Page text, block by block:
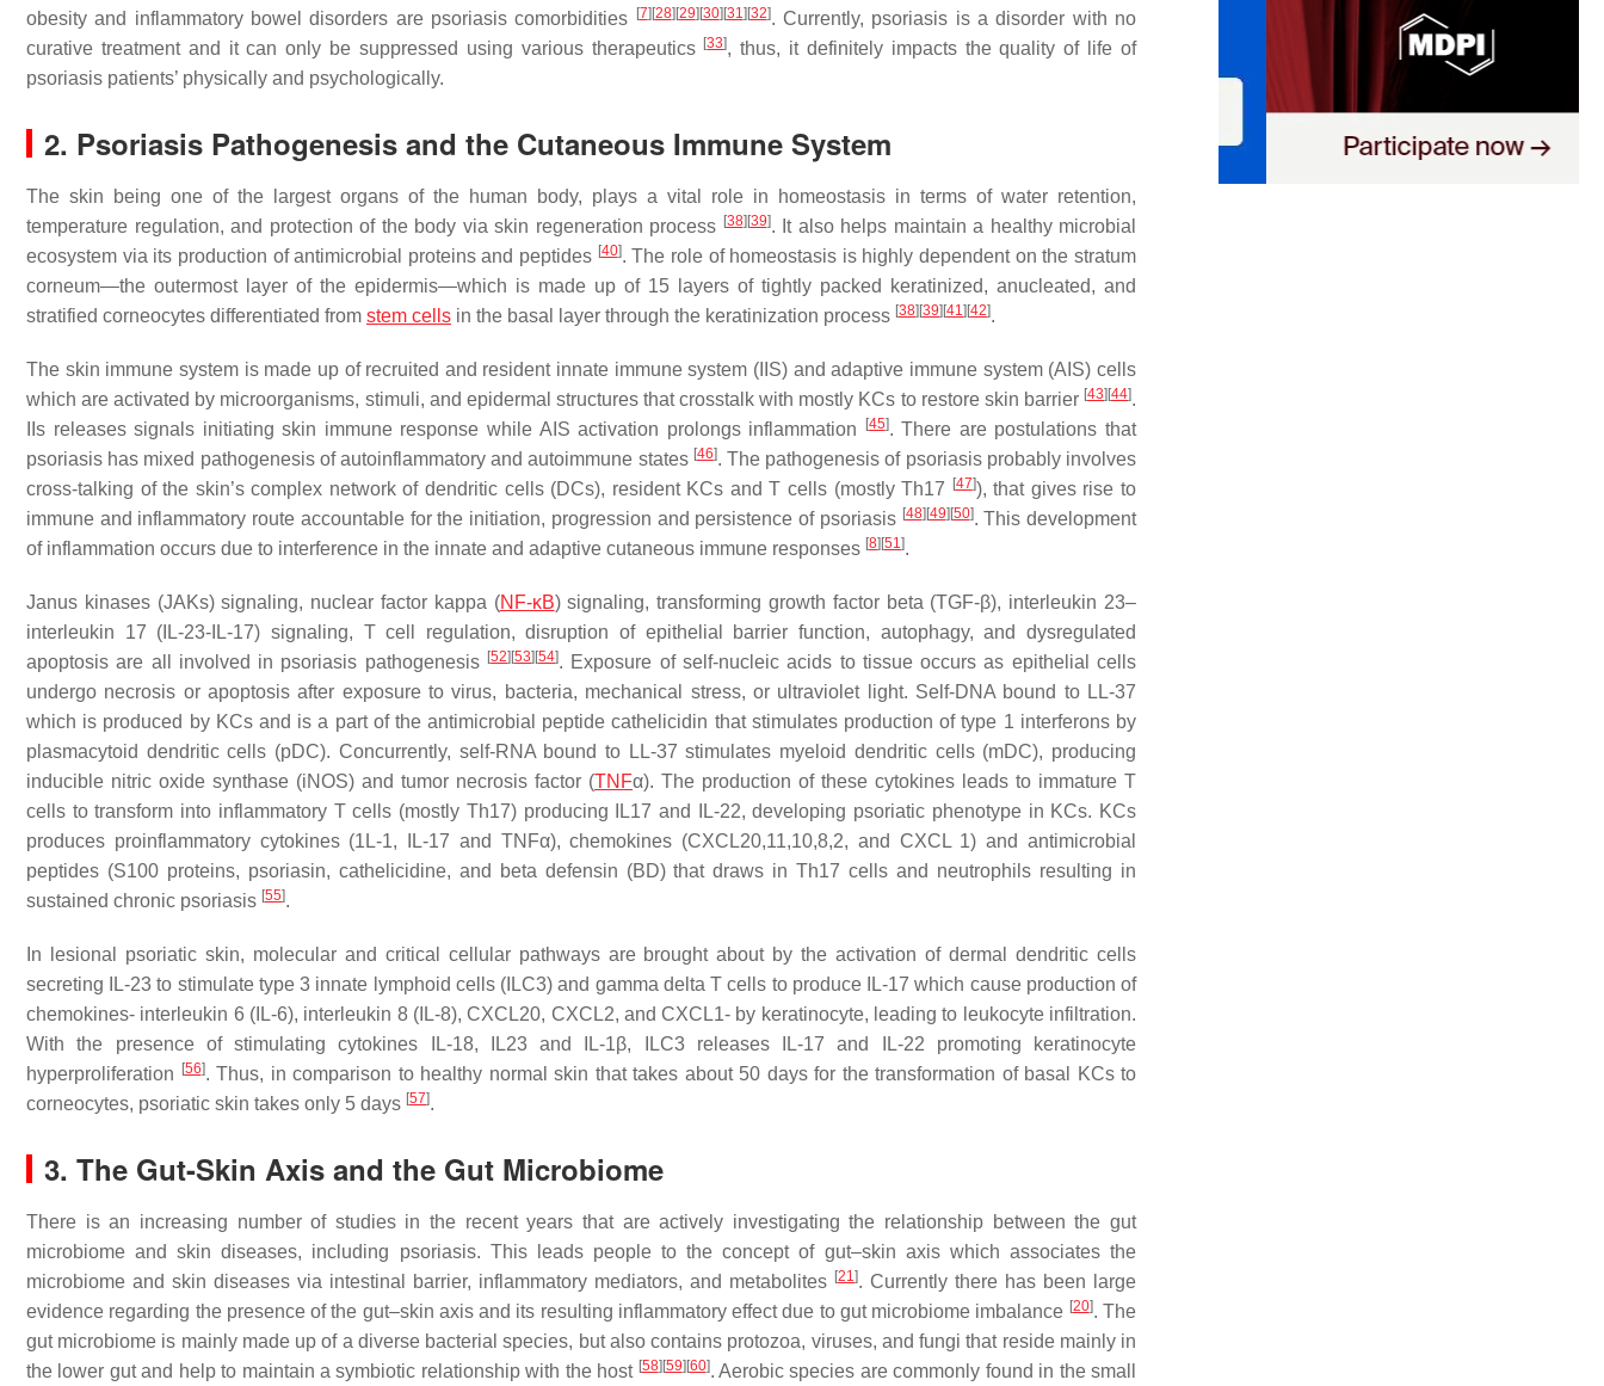
obesity and inflammatory bowel disorders are psoriasis comorbidities
[7] [28] [29] [30] [31] [32]. Currently, psoriasis is a disorder with no
curative treatment and it can only be suppressed using various therapeutics [33], thus, it definitely impacts the quality of life of
psoriasis patients’ physically and psychologically.
2. Psoriasis Pathogenesis and the Cutaneous Immune System
The skin being one of the largest organs of the human body, plays a vital role in homeostasis in terms of water retention,
temperature regulation, and protection of the body via skin regeneration process [38] [39]. It also helps maintain a healthy microbial
ecosystem via its production of antimicrobial proteins and peptides [40]. The role of homeostasis is highly dependent on the stratum
corneum—the outermost layer of the epidermis—which is made up of 15 layers of tightly packed keratinized, anucleated, and
stratified corneocytes differentiated from stem cells in the basal layer through the keratinization process [38] [39] [41] [42].
The skin immune system is made up of recruited and resident innate immune system (IIS) and adaptive immune system (AIS) cells
which are activated by microorganisms, stimuli, and epidermal structures that crosstalk with mostly KCs to restore skin barrier [43] [44].
IIs releases signals initiating skin immune response while AIS activation prolongs inflammation
[45]. There are postulations that
psoriasis has mixed pathogenesis of autoinflammatory and autoimmune states [46]. The pathogenesis of psoriasis probably involves
cross-talking of the skin’s complex network of dendritic cells (DCs), resident KCs and T cells (mostly Th17
[47]), that gives rise to
immune and inflammatory route accountable for the initiation, progression and persistence of psoriasis [48] [49] [50]. This development
of inflammation occurs due to interference in the innate and adaptive cutaneous immune responses [8] [51].
Janus kinases (JAKs) signaling, nuclear factor kappa (NF-κB) signaling, transforming growth factor beta (TGF-β), interleukin 23–
interleukin 17 (IL-23-IL-17) signaling, T cell regulation, disruption of epithelial barrier function, autophagy, and dysregulated
apoptosis are all involved in psoriasis pathogenesis [52] [53] [54]. Exposure of self-nucleic acids to tissue occurs as epithelial cells
undergo necrosis or apoptosis after exposure to virus, bacteria, mechanical stress, or ultraviolet light. Self-DNA bound to LL-37
which is produced by KCs and is a part of the antimicrobial peptide cathelicidin that stimulates production of type 1 interferons by
plasmacytoid dendritic cells (pDC). Concurrently, self-RNA bound to LL-37 stimulates myeloid dendritic cells (mDC), producing
inducible nitric oxide synthase (iNOS) and tumor necrosis factor (TNFα). The production of these cytokines leads to immature T
cells to transform into inflammatory T cells (mostly Th17) producing IL17 and IL-22, developing psoriatic phenotype in KCs. KCs
produces proinflammatory cytokines (1L-1, IL-17 and TNFα), chemokines (CXCL20,11,10,8,2, and CXCL 1) and antimicrobial
peptides (S100 proteins, psoriasin, cathelicidine, and beta defensin (BD) that draws in Th17 cells and neutrophils resulting in
sustained chronic psoriasis [55].
In lesional psoriatic skin, molecular and critical cellular pathways are brought about by the activation of dermal dendritic cells
secreting IL-23 to stimulate type 3 innate lymphoid cells (ILC3) and gamma delta T cells to produce IL-17 which cause production of
chemokines- interleukin 6 (IL-6), interleukin 8 (IL-8), CXCL20, CXCL2, and CXCL1- by keratinocyte, leading to leukocyte infiltration.
With the presence of stimulating cytokines IL-18, IL23 and IL-1β, ILC3 releases IL-17 and IL-22 promoting keratinocyte
hyperproliferation
[56]. Thus, in comparison to healthy normal skin that takes about 50 days for the transformation of basal KCs to
corneocytes, psoriatic skin takes only 5 days [57].
3. The Gut-Skin Axis and the Gut Microbiome
There is an increasing number of studies in the recent years that are actively investigating the relationship between the gut
microbiome and skin diseases, including psoriasis. This leads people to the concept of gut–skin axis which associates the
microbiome and skin diseases via intestinal barrier, inflammatory mediators, and metabolites [21]. Currently there has been large
evidence regarding the presence of the gut–skin axis and its resulting inflammatory effect due to gut microbiome imbalance [20]. The
gut microbiome is mainly made up of a diverse bacterial species, but also contains protozoa, viruses, and fungi that reside mainly in
the lower gut and help to maintain a symbiotic relationship with the host [58] [59] [60]. Aerobic species are commonly found in the small